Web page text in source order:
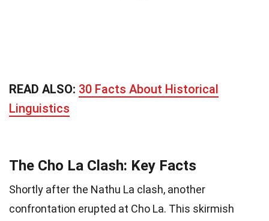
READ ALSO: 30 Facts About Historical
Linguistics
The Cho La Clash: Key Facts
Shortly after the Nathu La clash, another
confrontation erupted at Cho La. This skirmish